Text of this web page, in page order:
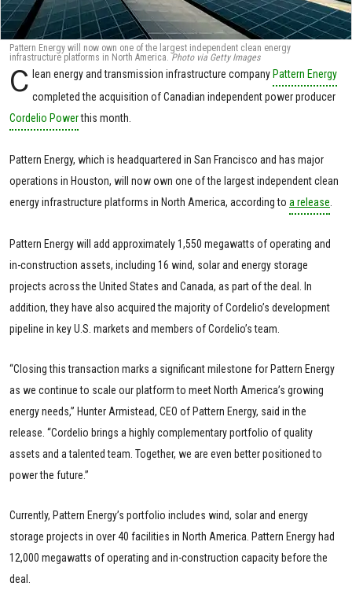
Pattern Energy will now own one of the largest independent clean energy
infrastructure platforms in North America. Photo via Getty Images
C lean energy and transmission infrastructure company Pattern Energy
completed the acquisition of Canadian independent power producer
Cordelio Powerthis month.
Pattern Energy, which is headquartered in San Francisco and has major
operations in Houston, will now own one of the largest independent clean
energy infrastructure platforms in North America, according to a release.
Pattern Energy will add approximately 1,550 megawatts of operating and
in-construction assets, including 16 wind, solar and energy storage
projects across the United States and Canada, as part of the deal. In
addition, they have also acquired the majority of Cordelio’s development
pipeline in key U.S. markets and members of Cordelio’s team.
“Closing this transaction marks a significant milestone for Pattern Energy
as we continue to scale our platform to meet North America’s growing
energy needs,” Hunter Armistead, CEO of Pattern Energy, said in the
release. “Cordelio brings a highly complementary portfolio of quality
assets and a talented team. Together, we are even better positioned to
power the future.”
Currently, Pattern Energy’s portfolio includes wind, solar and energy
storage projects in over 40 facilities in North America. Pattern Energy had
12,000 megawatts of operating and in-construction capacity before the
deal.